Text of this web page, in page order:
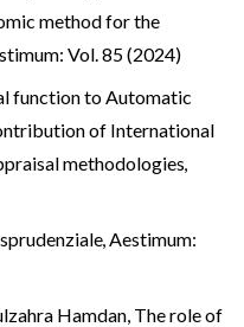
method for the
Vol. 85 (2024)
function to Automatic
of International
methodologies,
,Aestimum:
Hamdan, The role of